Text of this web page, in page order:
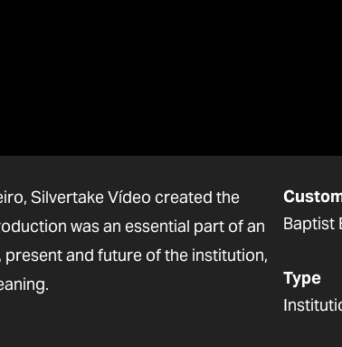
Silvertake Vídeo created the
was an essential part of an
and future of the institution,
Baptist
Type